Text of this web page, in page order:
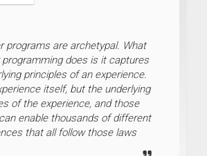
programs are archetypal. What
does is it captures
principles of an experience.
itself, but the underlying
of the experience, and those
enable thousands of different
that all follow those laws